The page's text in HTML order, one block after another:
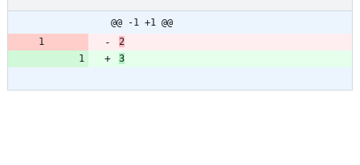
@@ -1 +1 @@
2
3